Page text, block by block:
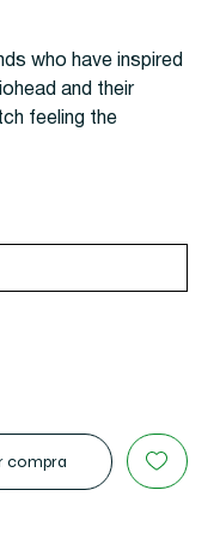
who have inspired
and their
feeling the
compra